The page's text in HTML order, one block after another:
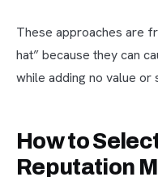
These approaches are
hat” because they can
while adding no value
How to
Reputation